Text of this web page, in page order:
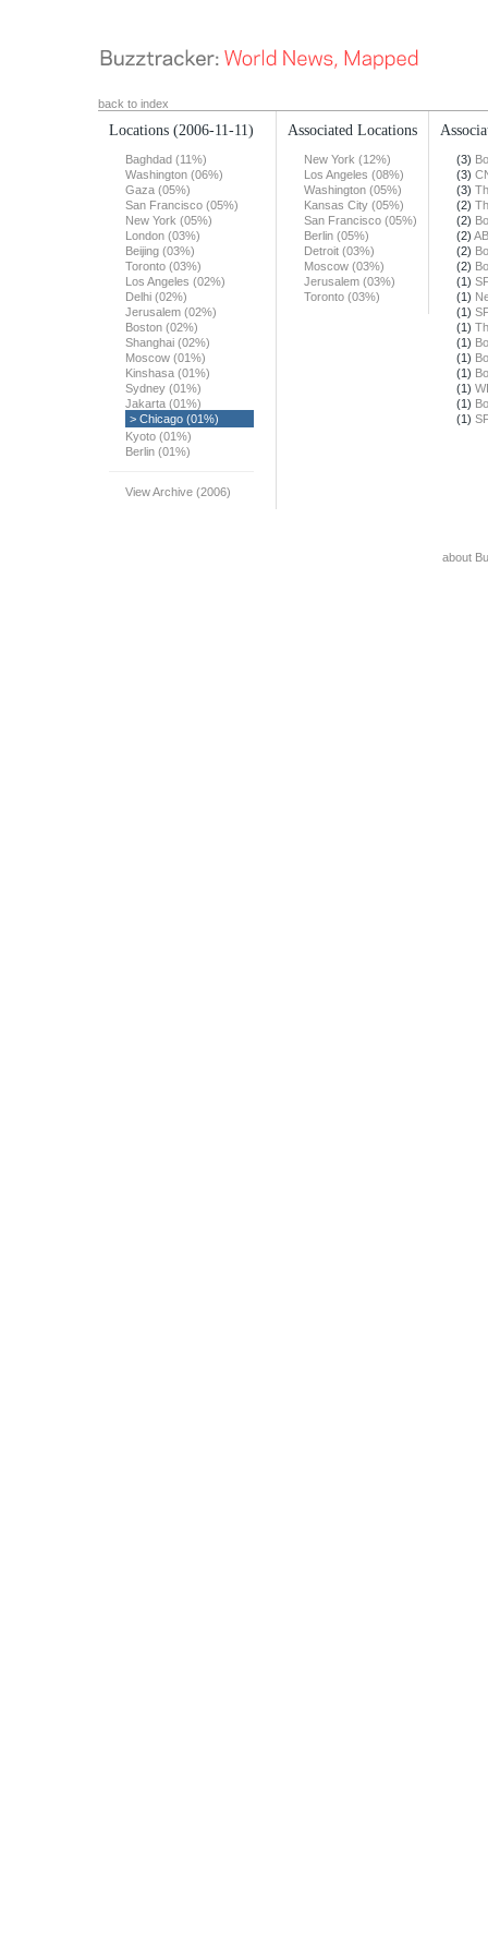
back to index
Locations (2006-11-11)
Baghdad (11%)
Washington (06%)
Gaza (05%)
San Francisco (05%)
New York (05%)
London (03%)
Beijing (03%)
Toronto (03%)
Los Angeles (02%)
Delhi (02%)
Jerusalem (02%)
Boston (02%)
Shanghai (02%)
Moscow (01%)
Kinshasa (01%)
Sydney (01%)
Jakarta (01%)
> Chicago (01%)
Kyoto (01%)
Berlin (01%)
View Archive (2006)
Associated Locations
New York (12%)
Los Angeles (08%)
Washington (05%)
Kansas City (05%)
San Francisco (05%)
Berlin (05%)
Detroit (03%)
Moscow (03%)
Jerusalem (03%)
Toronto (03%)
(3)
(3)
(3)
(2)
(2)
(2)
(2)
(2)
(1)
(1)
(1)
(1)
(1)
(1)
(1)
(1)
(1)
(1)
about